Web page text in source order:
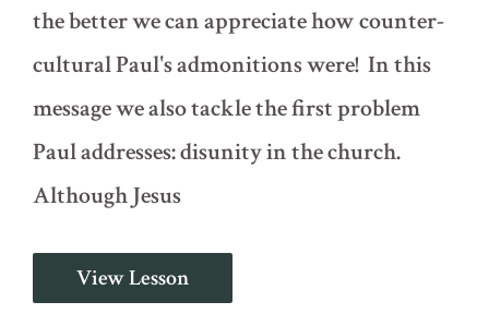
the better we can appreciate how counter-
cultural Paul's admonitions were! In this
message we also tackle the first problem
Paul addresses: disunity in the church.
Although Jesus
Introduction
and
Disunity
View Lesson